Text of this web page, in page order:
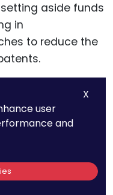
aside funds
in
to reduce the
Risk
which can
costs
X
user
and